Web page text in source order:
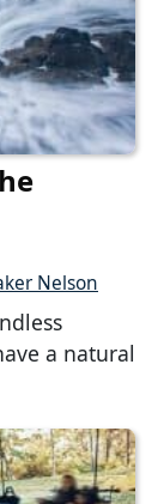
Nelson
a natural